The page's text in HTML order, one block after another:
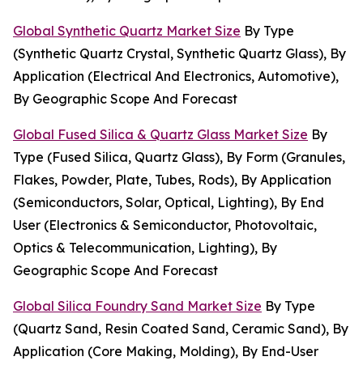
Global Synthetic Quartz Market Size By Type
(Synthetic Quartz Crystal, Synthetic Quartz Glass), By
Application (Electrical And Electronics, Automotive),
By Geographic Scope And Forecast
Global Fused Silica & Quartz Glass Market Size By
Type (Fused Silica, Quartz Glass), By Form (Granules,
Flakes, Powder, Plate, Tubes, Rods), By Application
(Semiconductors, Solar, Optical, Lighting), By End
User (Electronics & Semiconductor, Photovoltaic,
Optics & Telecommunication, Lighting), By
Geographic Scope And Forecast
Global Silica Foundry Sand Market Size By Type
(Quartz Sand, Resin Coated Sand, Ceramic Sand), By
Application (Core Making, Molding), By End-User